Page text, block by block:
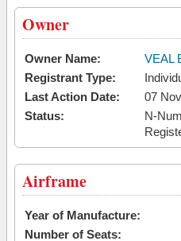
Owner
Owner Name:
VEAL
Registrant Type:
Last Action Date:
07
Status:
N-
Airframe
Year of Manufacture:
Number of Seats: